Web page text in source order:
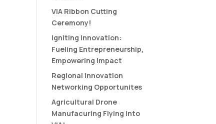
VIA Ribbon Cutting
Ceremony!
Igniting Innovation:
Fueling Entrepreneurship,
Empowering Impact
Regional Innovation
Networking Opportunites
Agricultural Drone
Manufacuring Flying Into